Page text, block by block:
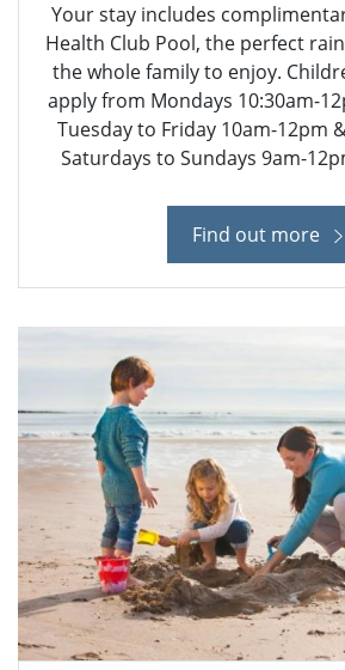
Your stay includes
Health Club Pool, the perfect
the whole family to enjoy.
apply from Mondays 10:30am-
Tuesday to Friday 10am-12pm
Saturdays to Sundays 9am-
Find out more